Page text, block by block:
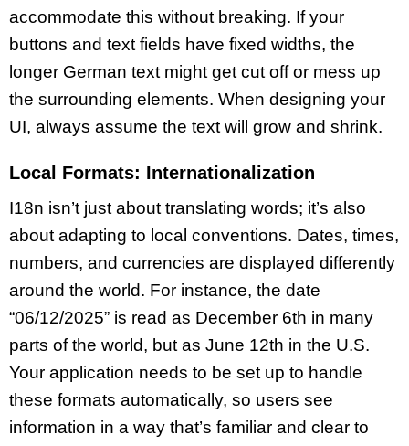
accommodate this without breaking. If your
buttons and text fields have fixed widths, the
longer German text might get cut off or mess up
the surrounding elements. When designing your
UI, always assume the text will grow and shrink.
Local Formats: Internationalization
I18n isn’t just about translating words; it’s also
about adapting to local conventions. Dates, times,
numbers, and currencies are displayed differently
around the world. For instance, the date
“06/12/2025” is read as December 6th in many
parts of the world, but as June 12th in the U.S.
Your application needs to be set up to handle
these formats automatically, so users see
information in a way that’s familiar and clear to